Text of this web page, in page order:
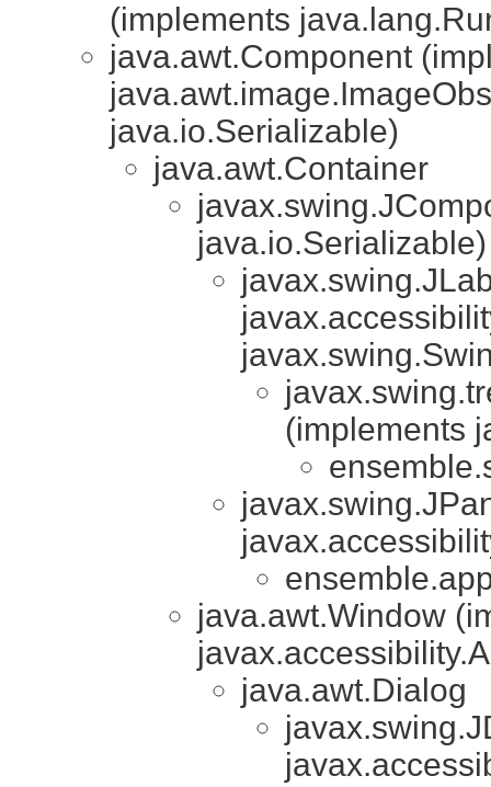
(implements
java.awt.Component
java.io.Serializable)
java.awt.Container
java.io.Serializable)
(implements
java.awt.Window
java.awt.Dialog